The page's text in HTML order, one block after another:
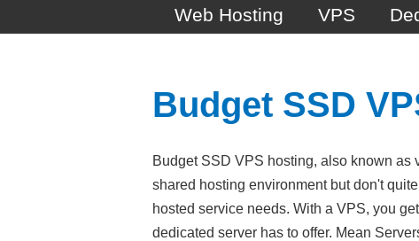
Web Hosting VPS
Budget SSD
Budget SSD VPS hosting, also known as
shared hosting environment but don't
hosted service needs. With a VPS, you
dedicated server has to offer. Mean